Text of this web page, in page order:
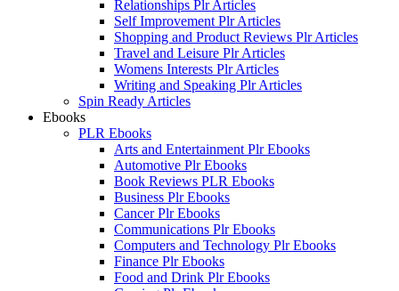
Relationships Plr Articles
Self Improvement Plr Articles
Shopping and Product Reviews Plr Articles
Travel and Leisure Plr Articles
Womens Interests Plr Articles
Writing and Speaking Plr Articles
Spin Ready Articles
Ebooks
PLR Ebooks
Arts and Entertainment Plr Ebooks
Automotive Plr Ebooks
Book Reviews PLR Ebooks
Business Plr Ebooks
Cancer Plr Ebooks
Communications Plr Ebooks
Computers and Technology Plr Ebooks
Finance Plr Ebooks
Food and Drink Plr Ebooks